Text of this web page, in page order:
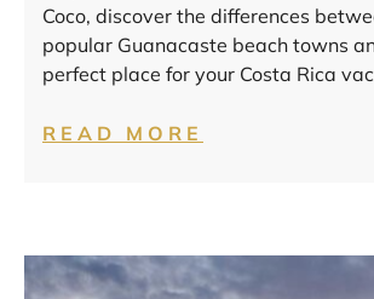
Coco, discover the differences
popular Guanacaste beach towns
perfect place for your Costa Rica
READ MORE